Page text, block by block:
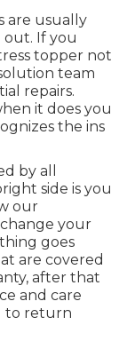
are usually
If you
topper not
team
repairs.
it does you
the ins
by all
side is you
our
your
goes
are covered
after that
and care
to return